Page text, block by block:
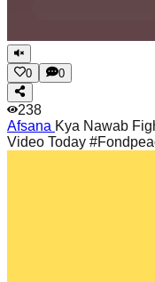
0 0
238
Afsana Kya Nawab
Video Today